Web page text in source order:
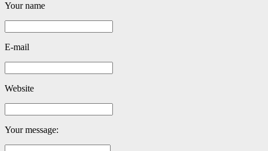
Your name
E-mail
Website
Your message: